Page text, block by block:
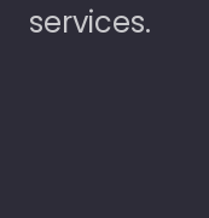
services.